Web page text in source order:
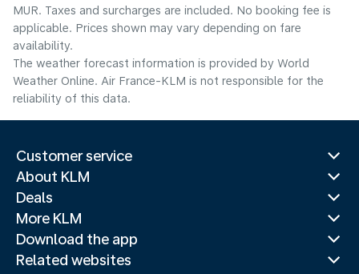
MUR. Taxes and surcharges are included. No booking fee is
applicable. Prices shown may vary depending on fare
availability.
The weather forecast information is provided by World
Weather Online. Air France-KLM is not responsible for the
reliability of this data.
Customer service
About KLM
Deals
More KLM
Download the app
Related websites